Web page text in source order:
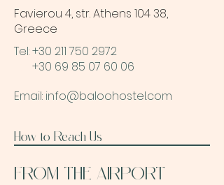
Favierou 4, str. Athens 104 38,
Greece
Tel: +30 211 750 2972
+30 69 85 07 60 06
Email: info@baloohostel.com
How to Reach Us
FROM THE AIRPORT